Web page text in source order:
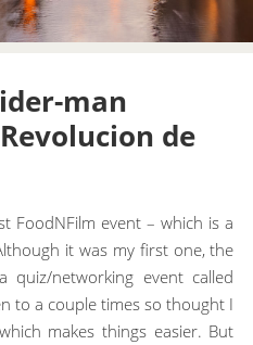
man
de
FoodNFilm event – which is a
it was my first one, the
quiz/networking event called
to a couple times so thought I
makes things easier. But